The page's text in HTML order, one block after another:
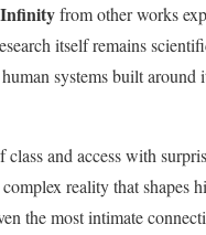
from other works
itself remains
systems built
and access with
complex reality that
the most intimate